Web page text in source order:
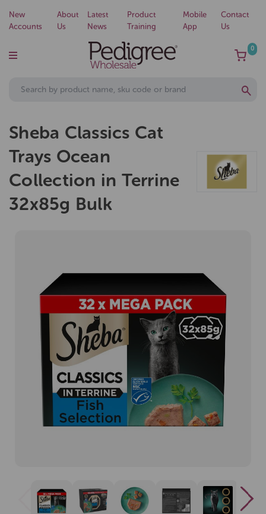
New
Accounts
About
Us
Latest
News
Product
Training
Mobile
App
Contact
Us
0
Sheba Classics Cat
Trays Ocean
Collection in Terrine
32x85g Bulk